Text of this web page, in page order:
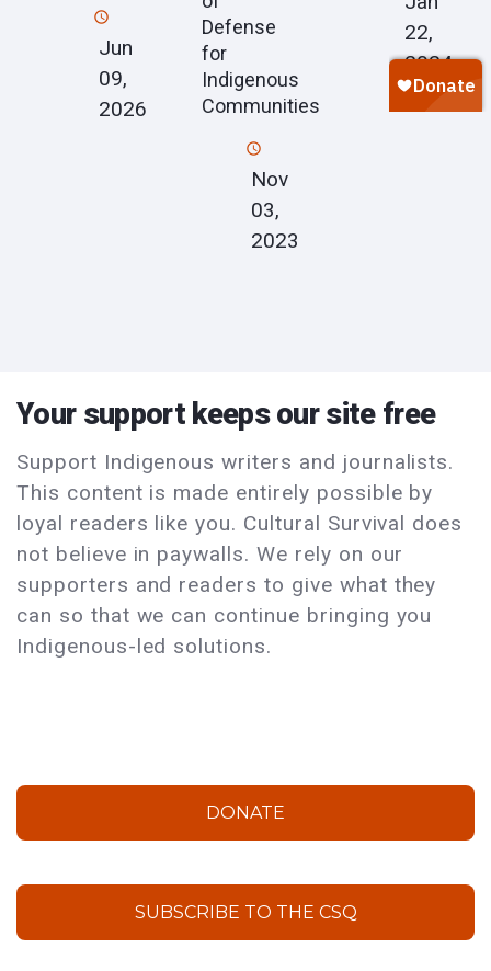
Jun
09,
2026
Defense
for
Indigenous
Communities
Nov
03,
2023
22,
2024
Your support keeps our site free
Support Indigenous writers and journalists.
This content is made entirely possible by
loyal readers like you. Cultural Survival does
not believe in paywalls. We rely on our
supporters and readers to give what they
can so that we can continue bringing you
Indigenous-led solutions.
DONATE
SUBSCRIBE TO THE CSQ